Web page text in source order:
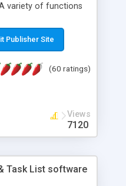
variety of functions
Publisher Site
(60 ratings)
Views
7120
Task List software